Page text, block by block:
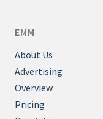
EMM
About Us
Advertising
Overview
Pricing